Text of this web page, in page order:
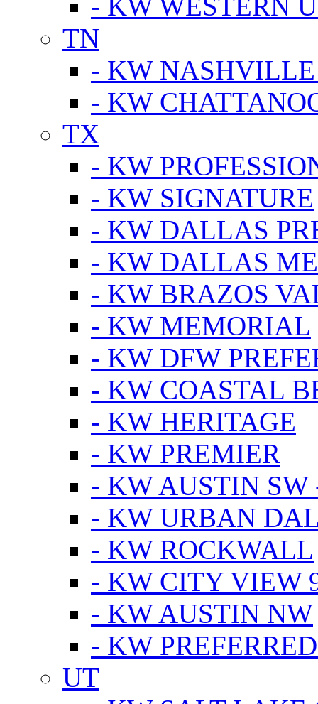
TN
- KW
- KW
TX
- KW
- KW SIGNATURE
- KW DALLAS
- KW DALLAS
- KW BRAZOS
- KW MEMORIAL
- KW DFW
- KW COASTAL
- KW HERITAGE
- KW PREMIER
- KW AUSTIN SW
- KW URBAN
- KW ROCKWALL
- KW CITY VIEW
- KW AUSTIN NW
- KW
UT